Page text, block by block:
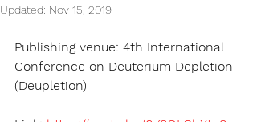
Updated: Nov 15, 2019
Publishing venue: 4th International
Conference on Deuterium Depletion
(Deupletion)